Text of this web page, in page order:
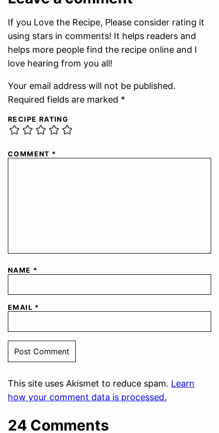
If you Love the Recipe, Please consider rating it
using stars in comments! It helps readers and
helps more people find the recipe online and I
love hearing from you all!
Your email address will not be published.
Required fields are marked *
RECIPE RATING
COMMENT *
NAME *
EMAIL *
This site uses Akismet to reduce spam. Learn
how your comment data is processed.
24 Comments